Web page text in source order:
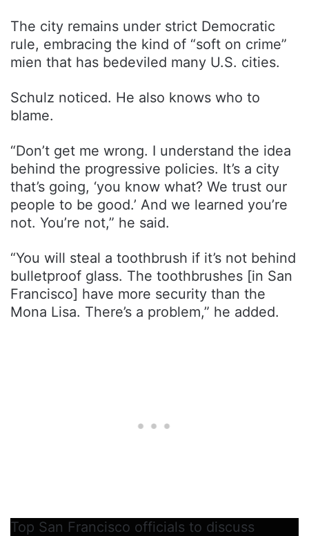
The city remains under strict Democratic
rule, embracing the kind of “soft on crime”
mien that has bedeviled many U.S. cities.
Schulz noticed. He also knows who to
blame.
“Don’t get me wrong. I understand the idea
behind the progressive policies. It’s a city
that’s going, ‘you know what? We trust our
people to be good.’ And we learned you’re
not. You’re not,” he said.
“You will steal a toothbrush if it’s not behind
bulletproof glass. The toothbrushes [in San
Francisco] have more security than the
Mona Lisa. There’s a problem,” he added.
Top San Francisco officials to discuss